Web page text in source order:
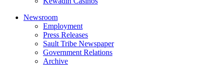
Newsroom
Employment
Press Releases
Sault Tribe Newspaper
Government Relations
Archive